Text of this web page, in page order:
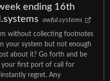
ending 16th
awful.systems
without collecting footnotes
your system but not enough
about it? Go forth and be
your first port of call for
regret. Any